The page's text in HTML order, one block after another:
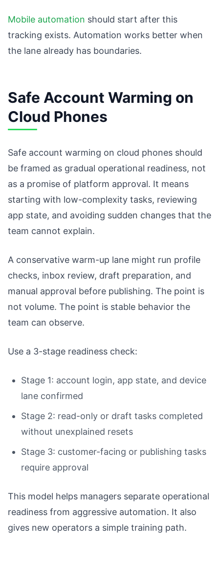
Mobile automation should start after this
tracking exists. Automation works better when
the lane already has boundaries.
Safe Account Warming on
Cloud Phones
Safe account warming on cloud phones should
be framed as gradual operational readiness, not
as a promise of platform approval. It means
starting with low-complexity tasks, reviewing
app state, and avoiding sudden changes that the
team cannot explain.
A conservative warm-up lane might run profile
checks, inbox review, draft preparation, and
manual approval before publishing. The point is
not volume. The point is stable behavior the
team can observe.
Use a 3-stage readiness check:
Stage 1: account login, app state, and device
lane confirmed
Stage 2: read-only or draft tasks completed
without unexplained resets
Stage 3: customer-facing or publishing tasks
require approval
This model helps managers separate operational
readiness from aggressive automation. It also
gives new operators a simple training path.